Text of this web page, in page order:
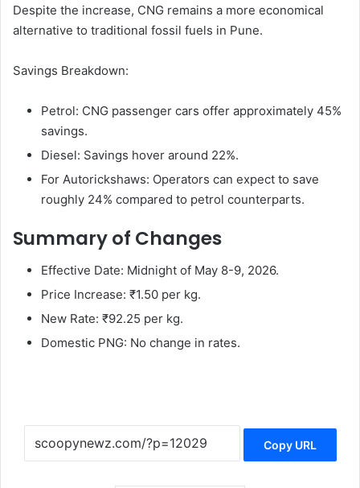
Despite the increase, CNG remains a more economical
alternative to traditional fossil fuels in Pune.
Savings Breakdown:
Petrol: CNG passenger cars offer approximately 45%
savings.
Diesel: Savings hover around 22%.
For Autorickshaws: Operators can expect to save
roughly 24% compared to petrol counterparts.
Summary of Changes
Effective Date: Midnight of May 8-9, 2026.
Price Increase: ₹1.50 per kg.
New Rate: ₹92.25 per kg.
Domestic PNG: No change in rates.
Copy URL